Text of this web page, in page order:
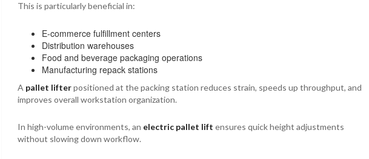
This is particularly beneficial in:
E-commerce fulfillment centers
Distribution warehouses
Food and beverage packaging operations
Manufacturing repack stations
A pallet lifterpositioned at the packing station reduces strain, speeds up throughput, and
improves overall workstation organization.
In high-volume environments, an electric pallet lift ensures quick height adjustments
without slowing down workflow.